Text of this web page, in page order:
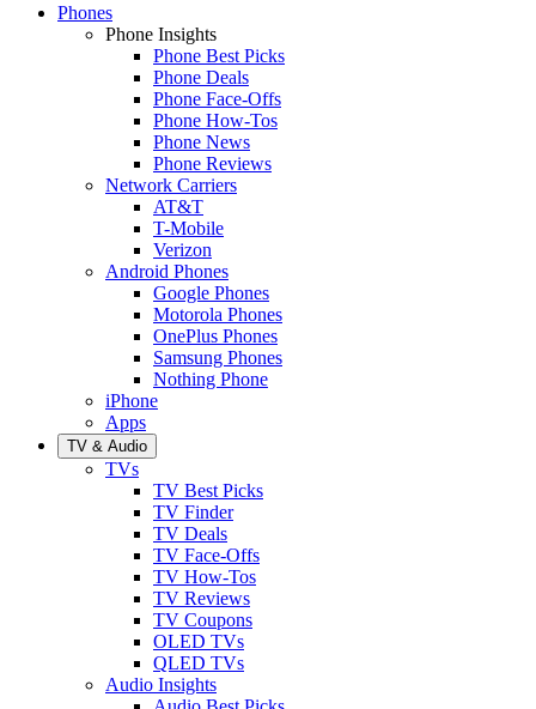
Phones
Phone Insights
Phone Best Picks
Phone Deals
Phone Face-Offs
Phone How-Tos
Phone News
Phone Reviews
Network Carriers
AT&T
T-Mobile
Verizon
Android Phones
Google Phones
Motorola Phones
OnePlus Phones
Samsung Phones
Nothing Phone
iPhone
Apps
TV & Audio
TVs
TV Best Picks
TV Finder
TV Deals
TV Face-Offs
TV How-Tos
TV Reviews
TV Coupons
OLED TVs
QLED TVs
Audio Insights